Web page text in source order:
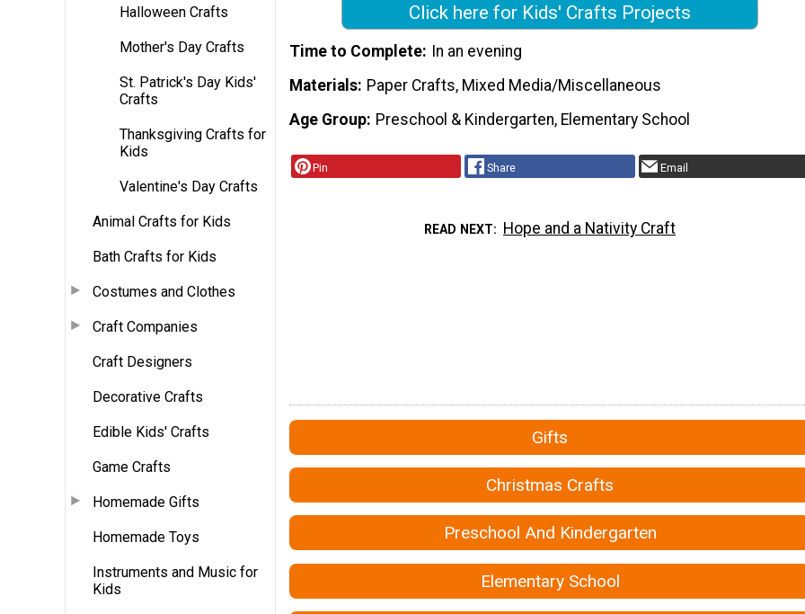
Halloween Crafts
Mother's Day Crafts
St. Patrick's Day Kids'
Crafts
Thanksgiving Crafts for
Kids
Valentine's Day Crafts
Animal Crafts for Kids
Bath Crafts for Kids
Costumes and Clothes
Craft Companies
Craft Designers
Decorative Crafts
Edible Kids' Crafts
Game Crafts
Homemade Gifts
Homemade Toys
Instruments and Music for
Kids
Click here for Kids' Crafts Projects
Time to Complete
In an evening
Materials Paper Crafts, Mixed Media/Miscellaneous
Age Group Preschool & Kindergarten, Elementary School
Pin Share Email
READ NEXT Hope and a Nativity Craft
Gifts
Christmas Crafts
Preschool And Kindergarten
Elementary School